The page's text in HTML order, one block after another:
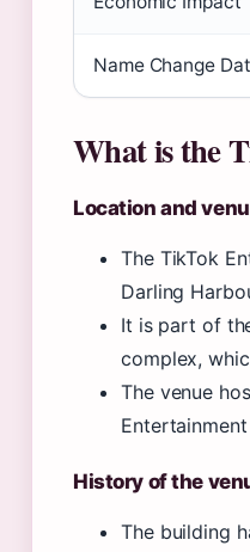
Name Change
What is the
Location and
The TikTok
Darling
It is part of
complex,
The venue
History of the
The building